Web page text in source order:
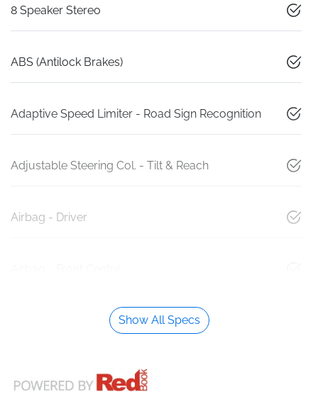
8 Speaker Stereo
ABS (Antilock Brakes)
Adaptive Speed Limiter - Road Sign Recognition
Adjustable Steering Col. - Tilt & Reach
Airbag - Driver
Show All Specs